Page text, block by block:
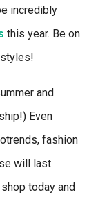
incredibly
this year. Be on
and
Even
fashion
will last
today and